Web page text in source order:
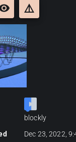
details
blockly
Dec 23, 2022,